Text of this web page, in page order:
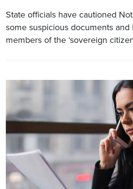
State officials have cautioned
some suspicious documents and
members of the ‘sovereign